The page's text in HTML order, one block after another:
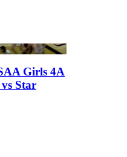
Girls 4A
Star